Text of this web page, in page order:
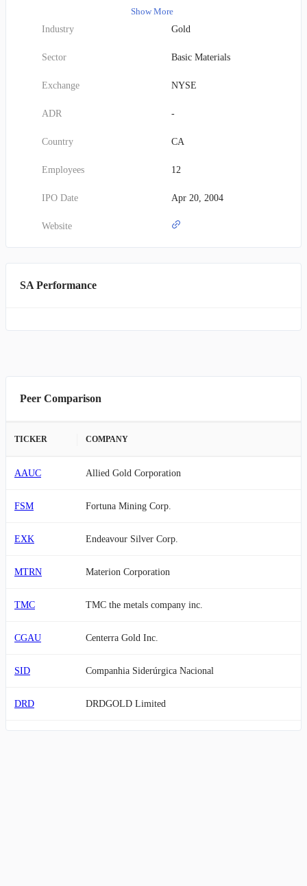
Sulphurets-Mitchell (KSM) and Iskut properties in British
Columbia, Canada; the Courageous Lake property in the Northwest
Territories, Canada; the Snowstorm project situated in Nevada,
USA; and the 3 Aces project located in the Yukon Territory, Canada.
from its former identity as Seabridge Resources Inc. to its current
maintains its corporate headquarters in Toronto, Canada.
Show More
Industry
Gold
Sector Basic Materials
Exchange NYSE
ADR -
Country CA
Employees 12
IPO Date Apr 20, 2004
Website
SA Performance
Peer Comparison
TICKER COMPANY
AAUC Allied Gold Corporation
FSM Fortuna Mining Corp.
EXK Endeavour Silver Corp.
MTRN Materion Corporation
TMC TMC the metals company inc.
CGAU Centerra Gold Inc.
SID Companhia Siderúrgica Nacional
DRD DRDGOLD Limited